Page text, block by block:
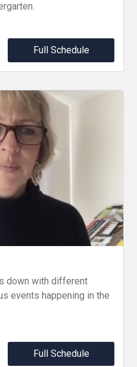
Full Schedule
down with different
events happening in the
Full Schedule